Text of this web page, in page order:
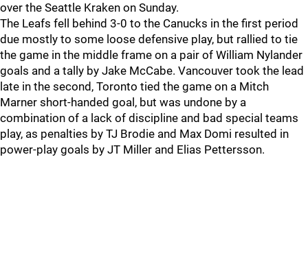
over the Seattle Kraken on Sunday.
The Leafs fell behind 3-0 to the Canucks in the first period
due mostly to some loose defensive play, but rallied to tie
the game in the middle frame on a pair of William Nylander
goals and a tally by Jake McCabe. Vancouver took the lead
late in the second, Toronto tied the game on a Mitch
Marner short-handed goal, but was undone by a
combination of a lack of discipline and bad special teams
play, as penalties by TJ Brodie and Max Domi resulted in
power-play goals by JT Miller and Elias Pettersson.